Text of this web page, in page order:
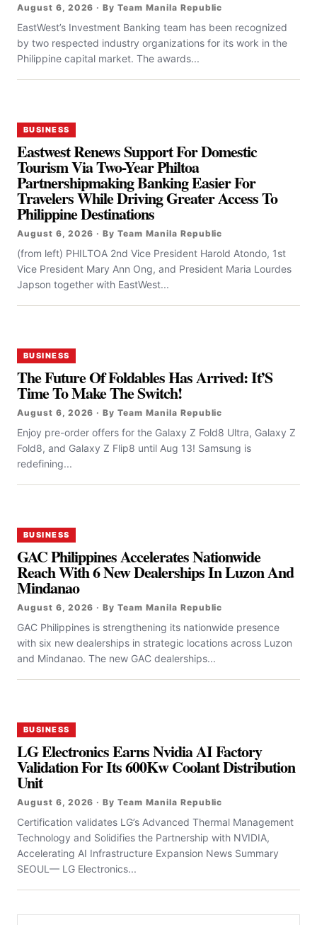
August 6, 2026 · By Team Manila Republic
EastWest’s Investment Banking team has been recognized
by two respected industry organizations for its work in the
Philippine capital market. The awards...
BUSINESS
Eastwest Renews Support For Domestic
Tourism Via Two-Year Philtoa
Partnershipmaking Banking Easier For
Travelers While Driving Greater Access To
Philippine Destinations
August 6, 2026 · By Team Manila Republic
(from left) PHILTOA 2nd Vice President Harold Atondo, 1st
Vice President Mary Ann Ong, and President Maria Lourdes
Japson together with EastWest...
BUSINESS
The Future Of Foldables Has Arrived: It’S
Time To Make The Switch!
August 6, 2026 · By Team Manila Republic
Enjoy pre-order offers for the Galaxy Z Fold8 Ultra, Galaxy Z
Fold8, and Galaxy Z Flip8 until Aug 13! Samsung is
redefining...
BUSINESS
GAC Philippines Accelerates Nationwide
Reach With 6 New Dealerships In Luzon And
Mindanao
August 6, 2026 · By Team Manila Republic
GAC Philippines is strengthening its nationwide presence
with six new dealerships in strategic locations across Luzon
and Mindanao. The new GAC dealerships...
BUSINESS
LG Electronics Earns Nvidia AI Factory
Validation For Its 600Kw Coolant Distribution
Unit
August 6, 2026 · By Team Manila Republic
Certification validates LG’s Advanced Thermal Management
Technology and Solidifies the Partnership with NVIDIA,
Accelerating AI Infrastructure Expansion News Summary
SEOUL— LG Electronics...